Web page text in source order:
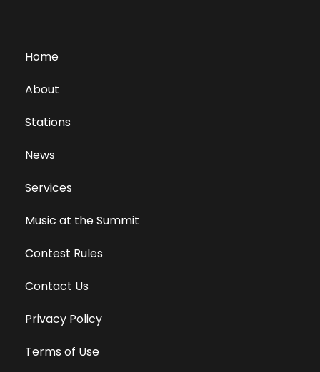
Home
About
Stations
News
Services
Music at the Summit
Contest Rules
Contact Us
Privacy Policy
Terms of Use